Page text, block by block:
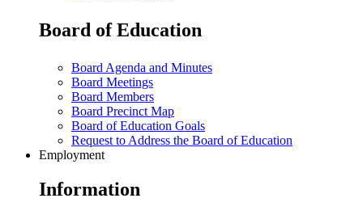
Board of Education
Board Agenda and Minutes
Board Meetings
Board Members
Board Precinct Map
Board of Education Goals
Request to Address the Board of Education
Employment
Information